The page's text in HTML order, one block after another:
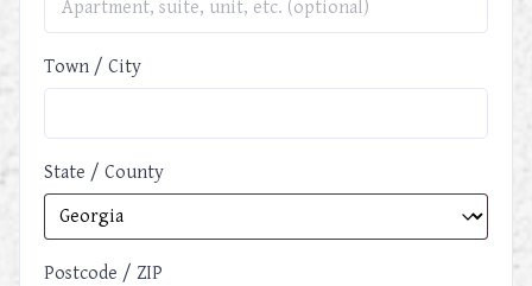
Town / City
State / County
Postcode / ZIP